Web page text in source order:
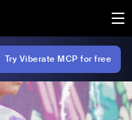
Try Viberate MCP for free